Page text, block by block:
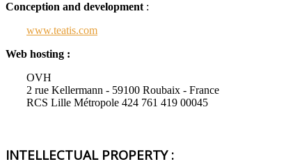
Conception and development :
www.teatis.com
Web hosting :
OVH
2 rue Kellermann - 59100 Roubaix - France
RCS Lille Métropole 424 761 419 00045
INTELLECTUAL PROPERTY :